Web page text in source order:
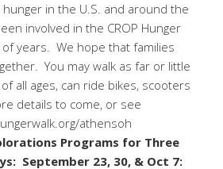
in the U.S. and around the
involved in the CROP Hunger
years. We hope that families
You may walk as far or little
all ages, can ride bikes, scooters
details to come, or see
athensoh
Programs for Three
September 23, 30, & Oct 7: